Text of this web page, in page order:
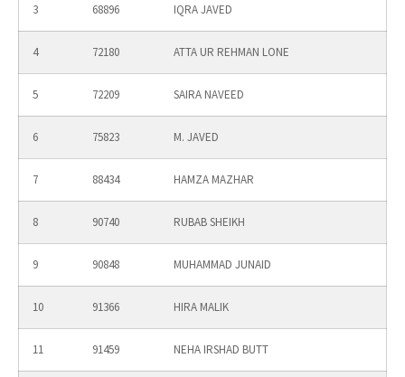
3 68896 IQRA JAVED
4 72180 ATTA UR REHMAN LONE
5 72209 SAIRA NAVEED
6 75823 M. JAVED
7 88434 HAMZA MAZHAR
8 90740 RUBAB SHEIKH
9 90848 MUHAMMAD JUNAID
10 91366 HIRA MALIK
11 91459 NEHA IRSHAD BUTT